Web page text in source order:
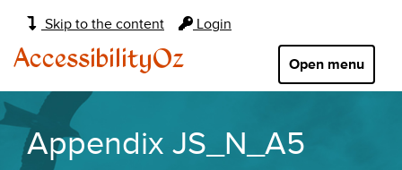
Skip to the content Login
Main
navigation:
Open menu
AccessibilityOz
Appendix JS_N_A5